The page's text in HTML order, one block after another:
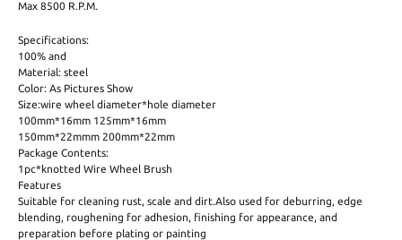
Max 8500 R.P.M.
Specifications:
100% and
Material: steel
Color: As Pictures Show
Size:wire wheel diameter*hole diameter
100mm*16mm 125mm*16mm
150mm*22mmm 200mm*22mm
Package Contents:
1pc*knotted Wire Wheel Brush
Features
Suitable for cleaning rust, scale and dirt.Also used for deburring, edge
blending, roughening for adhesion, finishing for appearance, and
preparation before plating or painting